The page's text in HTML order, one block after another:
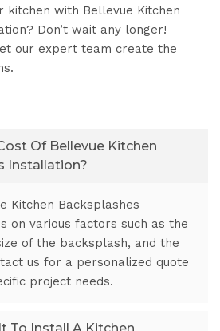
kitchen with Bellevue Kitchen
Don’t wait any longer!
our expert team create the
Of Bellevue Kitchen
Installation?
Kitchen Backsplashes
on various factors such as the
of the backsplash, and the
us for a personalized quote
project needs.